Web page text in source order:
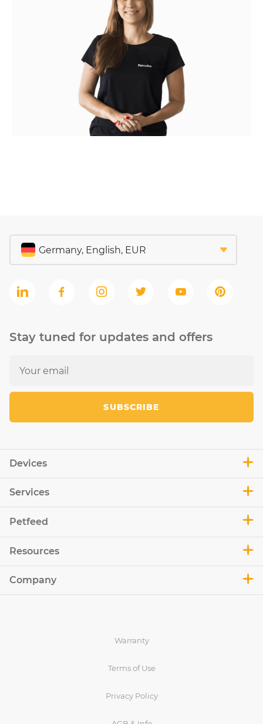
Devices
Services
Petfeed
Resources
Company
Stay tuned for updates and offers
SUBSCRIBE
Warranty
Terms of Use
Privacy Policy